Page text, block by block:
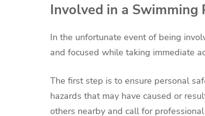
Involved in a Swimming
In the unfortunate event of being
and focused while taking immediate
The first step is to ensure personal
hazards that may have caused or
others nearby and call for